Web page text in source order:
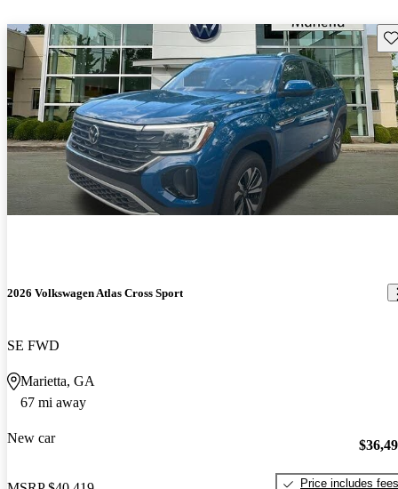
2026 Volkswagen Atlas Cross Sport
SE FWD
Marietta, GA
67 mi away
New car
Price includes fees